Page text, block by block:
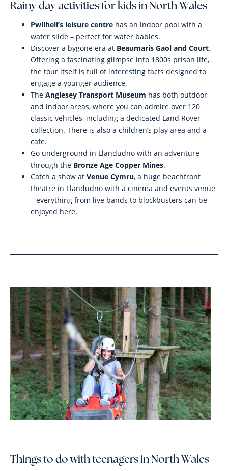
Rainy day activities for kids in North Wales
Pwllheli’s leisure centre has an indoor pool with a
water slide – perfect for water babies.
Discover a bygone era at Beaumaris Gaol and Court.
Offering a fascinating glimpse into 1800s prison life,
the tour itself is full of interesting facts designed to
engage a younger audience.
The Anglesey Transport Museum has both outdoor
and indoor areas, where you can admire over 120
classic vehicles, including a dedicated Land Rover
collection. There is also a children’s play area and a
cafe.
Go underground in Llandudno with an adventure
through the Bronze Age Copper Mines.
Catch a show at Venue Cymru, a huge beachfront
theatre in Llandudno with a cinema and events venue
– everything from live bands to blockbusters can be
enjoyed here.
Things to do with teenagers in North Wales